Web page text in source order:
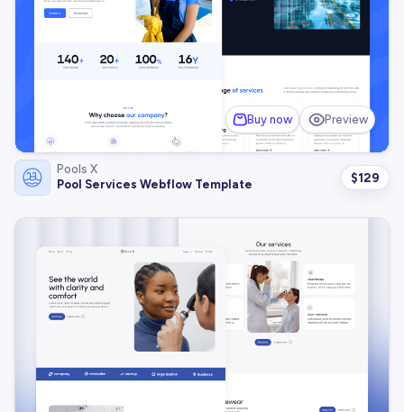
Buy now Preview
Pools X
Pool Services Webflow Template
$129